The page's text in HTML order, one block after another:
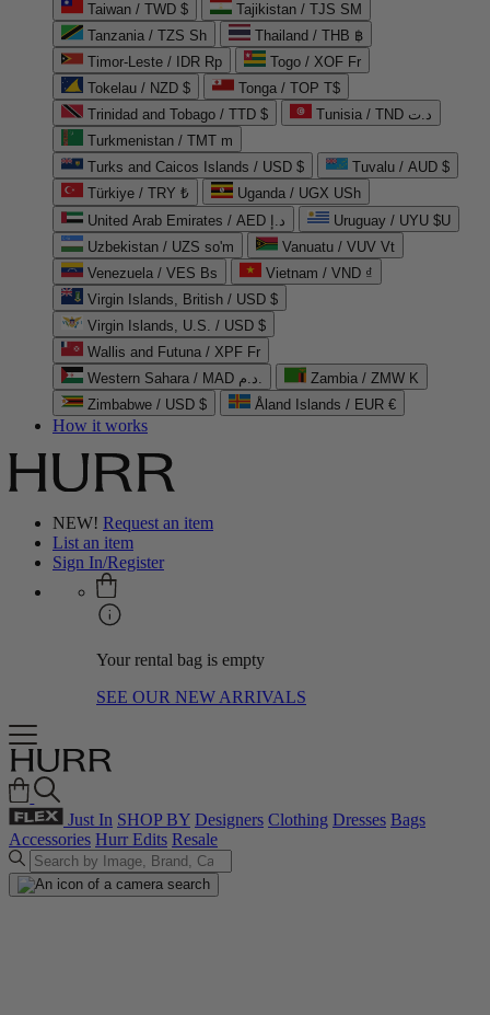
Taiwan / TWD $
Tajikistan / TJS ЅМ
Tanzania / TZS Sh
Thailand / THB ฿
Timor-Leste / IDR Rp
Togo / XOF Fr
Tokelau / NZD $
Tonga / TOP T$
Trinidad and Tobago / TTD $
Tunisia / TND د.ت
Turkmenistan / TMT m
Turks and Caicos Islands / USD $
Tuvalu / AUD $
Türkiye / TRY ₺
Uganda / UGX USh
United Arab Emirates / AED د.إ
Uruguay / UYU $U
Uzbekistan / UZS so'm
Vanuatu / VUV Vt
Venezuela / VES Bs
Vietnam / VND ₫
Virgin Islands, British / USD $
Virgin Islands, U.S. / USD $
Wallis and Futuna / XPF Fr
Western Sahara / MAD د.م.
Zambia / ZMW K
Zimbabwe / USD $
Åland Islands / EUR €
How it works
NEW! Request an item
List an item
Sign In/Register
Your rental bag is empty
SEE OUR NEW ARRIVALS
Just In SHOP BY Designers Clothing Dresses Bags
Accessories Hurr Edits Resale